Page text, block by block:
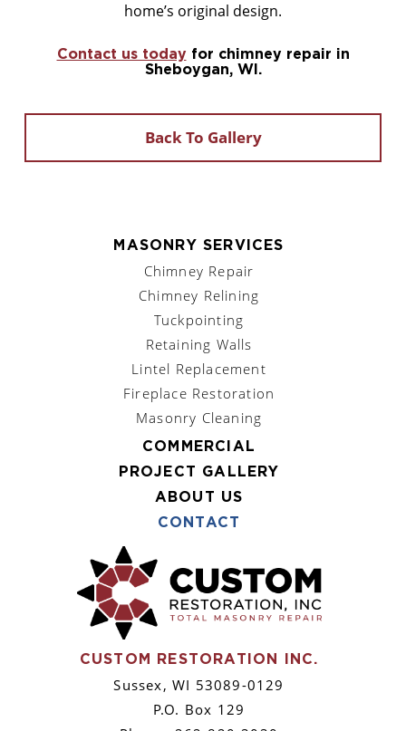
home’s original design.
Contact us today for chimney repair in
Sheboygan, WI.
Back To Gallery
MASONRY SERVICES
Chimney Repair
Chimney Relining
Tuckpointing
Retaining Walls
Lintel Replacement
Fireplace Restoration
Masonry Cleaning
COMMERCIAL
PROJECT GALLERY
ABOUT US
CONTACT
CUSTOM RESTORATION INC.
Sussex, WI 53089-0129
P.O. Box 129